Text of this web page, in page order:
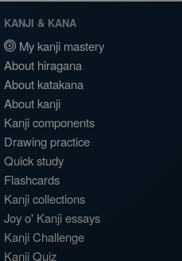
KANJI & KANA
My kanji mastery
About hiragana
About katakana
About kanji
Kanji components
Drawing practice
Quick study
Flashcards
Kanji collections
Joy o' Kanji essays
Kanji Challenge
Kanji Quiz